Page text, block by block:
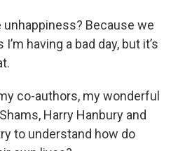
Because we
having a bad day, but it’s
co-authors, my wonderful
Harry Hanbury and
to understand how do